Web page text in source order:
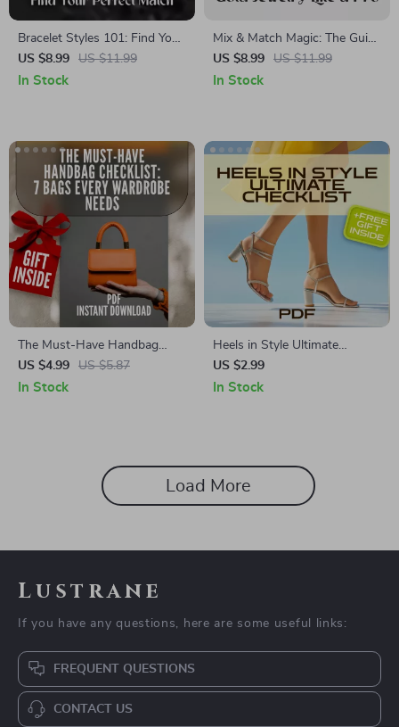
Bracelet Styles 101: Find Your
Perfect Match | Ultimate
Bracelet Styles Guide for
US $8.99 US $11.99
In Stock
Mix & Match Magic: The Guide
to Wearing Silver and Gold
Jewelry Together | How to
US $8.99 US $11.99
In Stock
The Must-Have Handbag
Checklist: 7 Bags Every
Wardrobe Needs | Printable
US $4.99 US $5.87
In Stock
Heels in Style Ultimate
Checklist | Digital Download
for How to Wear Heels with
US $2.99
In Stock
Load More
Lustrane
If you have any questions, here are some useful links:
FREQUENT QUESTIONS
CONTACT US